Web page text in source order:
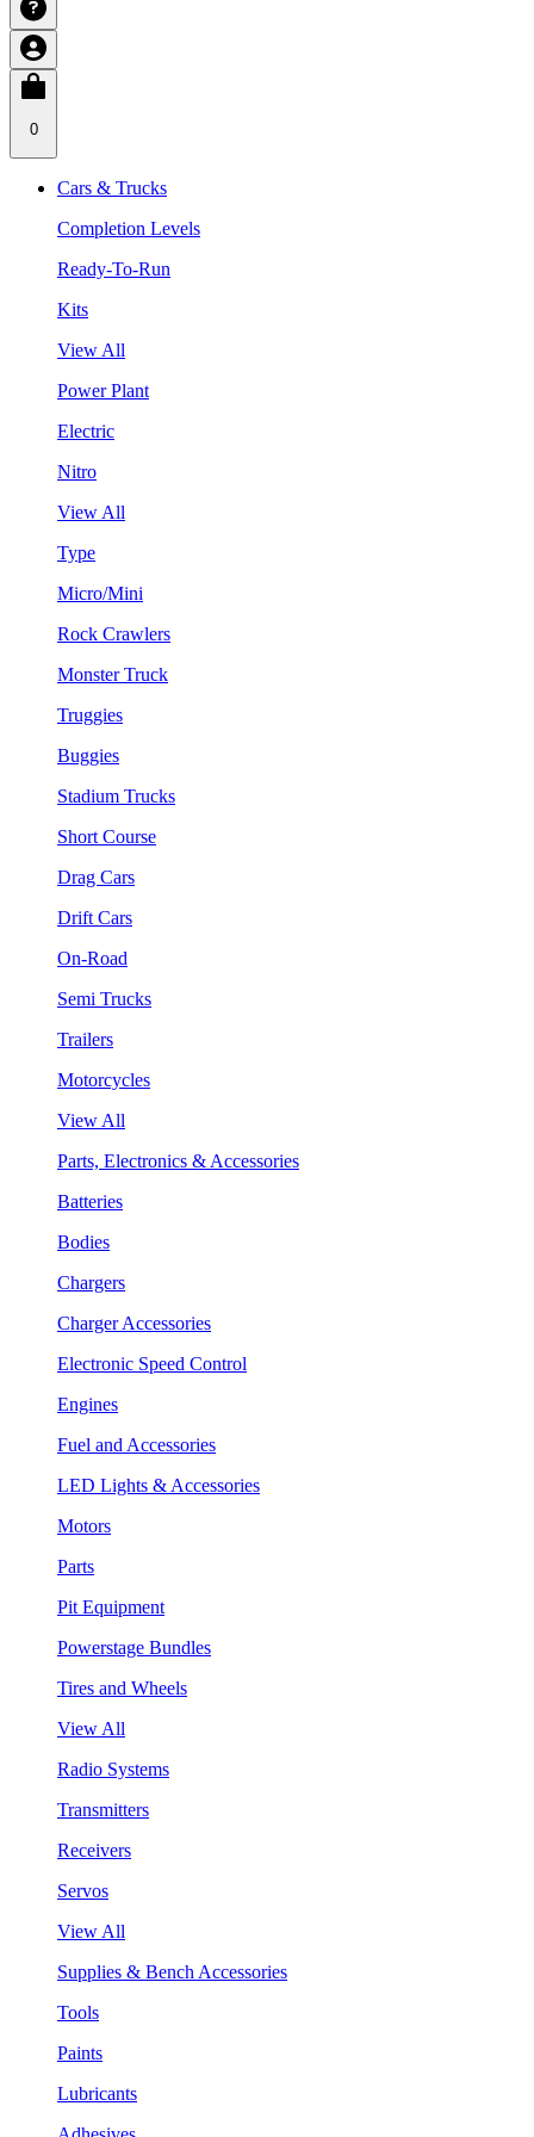
0
Cars & Trucks
Completion Levels
Ready-To-Run
Kits
View All
Power Plant
Electric
Nitro
View All
Type
Micro/Mini
Rock Crawlers
Monster Truck
Truggies
Buggies
Stadium Trucks
Short Course
Drag Cars
Drift Cars
On-Road
Semi Trucks
Trailers
Motorcycles
View All
Parts, Electronics & Accessories
Batteries
Bodies
Chargers
Charger Accessories
Electronic Speed Control
Engines
Fuel and Accessories
LED Lights & Accessories
Motors
Parts
Pit Equipment
Powerstage Bundles
Tires and Wheels
View All
Radio Systems
Transmitters
Receivers
Servos
View All
Supplies & Bench Accessories
Tools
Paints
Lubricants